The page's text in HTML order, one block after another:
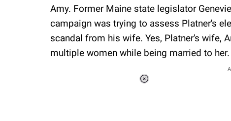
Amy. Former Maine state legislator
campaign was trying to assess Platner's
scandal from his wife. Yes, Platner's wife,
multiple women while being married to her.